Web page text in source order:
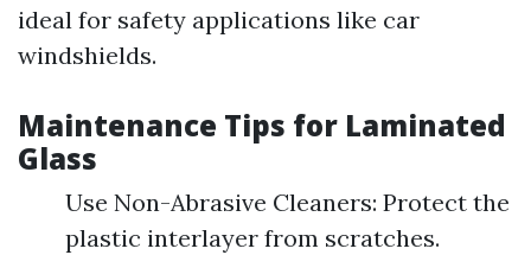
ideal for safety applications like car
windshields.
Maintenance Tips for Laminated
Glass
Use Non-Abrasive Cleaners: Protect the
plastic interlayer from scratches.